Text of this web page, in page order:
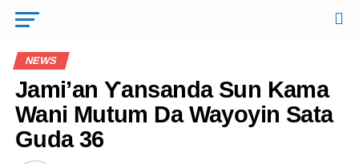
NEWS
Jami’an Ƴansanda Sun Kama
Wani Mutum Da Wayoyin Sata
Guda 36